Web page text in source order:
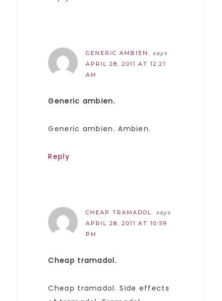
GENERIC AMBIEN.
says
APRIL 28, 2011 AT 12:21
AM
Generic ambien.
Generic ambien. Ambien.
Reply
CHEAP TRAMADOL.
says
APRIL 28, 2011 AT 10:59
PM
Cheap tramadol.
Cheap tramadol. Side effects